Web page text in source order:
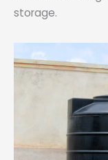
storage.